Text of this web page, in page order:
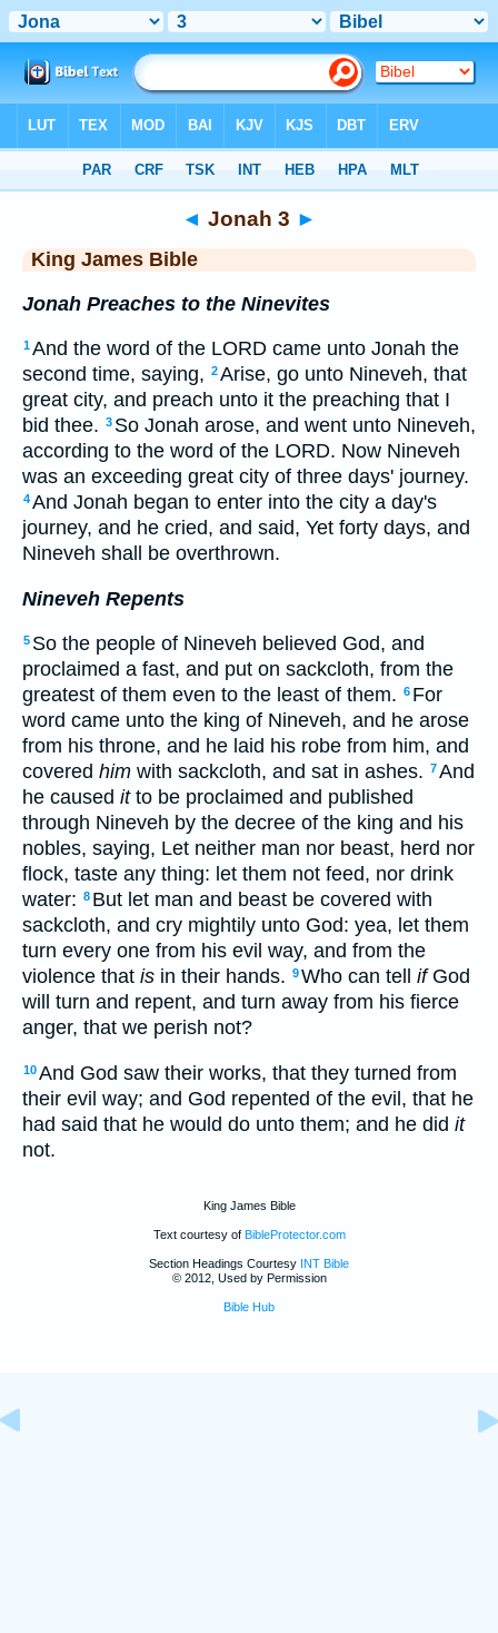
◄ Jonah 3 ►
King James Bible
Jonah Preaches to the Ninevites
1And the word of the LORD came unto Jonah the
second time, saying, 2Arise, go unto Nineveh, that
great city, and preach unto it the preaching that I
bid thee. 3 So Jonah arose, and went unto Nineveh,
according to the word of the LORD. Now Nineveh
was an exceeding great city of three days' journey.
4And Jonah began to enter into the city a day's
journey, and he cried, and said, Yet forty days, and
Nineveh shall be overthrown.
Nineveh Repents
5 So the people of Nineveh believed God, and
proclaimed a fast, and put on sackcloth, from the
greatest of them even to the least of them. 6 For
word came unto the king of Nineveh, and he arose
from his throne, and he laid his robe from him, and
covered him with sackcloth, and sat in ashes. 7And
he caused itto be proclaimed and published
through Nineveh by the decree of the king and his
nobles, saying, Let neither man nor beast, herd nor
flock, taste any thing: let them not feed, nor drink
water: 8 But let man and beast be covered with
sackcloth, and cry mightily unto God: yea, let them
turn every one from his evil way, and from the
violence that is in their hands. 9Who can tell ifGod
will turn and repent, and turn away from his fierce
anger, that we perish not?
10And God saw their works, that they turned from
their evil way; and God repented of the evil, that he
had said that he would do unto them; and he did it
not.
King James Bible
Text courtesy of BibleProtector.com
Section Headings Courtesy INT Bible
© 2012, Used by Permission
Bible Hub